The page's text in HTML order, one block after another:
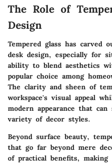
The Role of
Design
Tempered glass has carved
desk design, especially for
ability to blend aesthetics
popular choice among
The clarity and sheen of
workspace's visual appeal
modern appearance that
variety of decor styles.
Beyond surface beauty,
that go far beyond mere
of practical benefits,